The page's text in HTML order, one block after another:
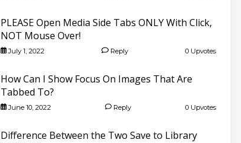
PLEASE Open Media Side Tabs ONLY With Click,
NOT Mouse Over!
July 1, 2022 Reply 0 Upvotes
How Can I Show Focus On Images That Are
Tabbed To?
June 10, 2022 Reply 0 Upvotes
Difference Between the Two Save to Library